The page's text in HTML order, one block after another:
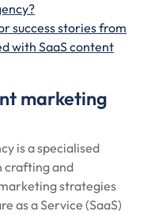
success stories from
with SaaS content
marketing
is a specialised
crafting and
strategies
as a Service (SaaS)